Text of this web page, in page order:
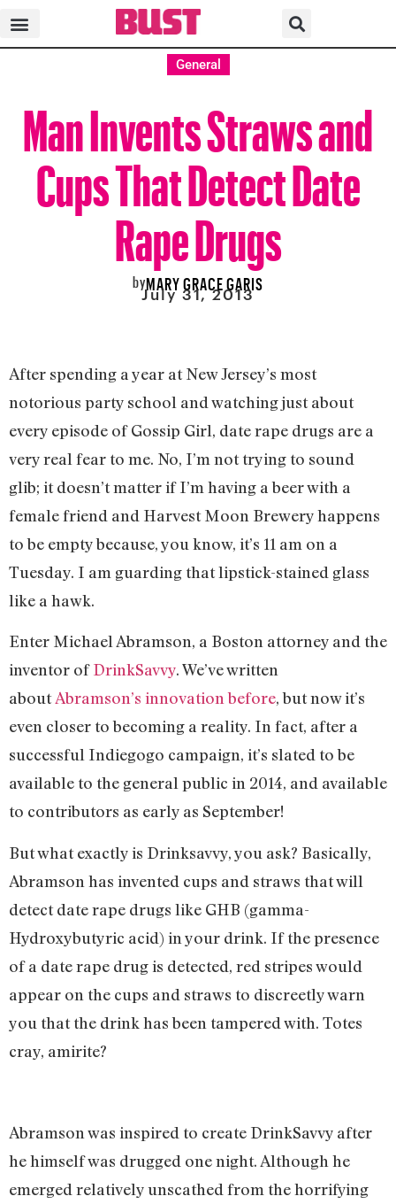
General
Man Invents Straws and
Cups That Detect Date
Rape Drugs
byMARY GRACE GARIS
July 31, 2013
After spending a year at New Jersey’s most
notorious party school and watching just about
every episode of Gossip Girl, date rape drugs are a
very real fear to me. No, I’m not trying to sound
glib; it doesn’t matter if I’m having a beer with a
female friend and Harvest Moon Brewery happens
to be empty because, you know, it’s 11 am on a
Tuesday. I am guarding that lipstick-stained glass
like a hawk.
Enter Michael Abramson, a Boston attorney and the
inventor ofDrinkSavvy. We’ve written
aboutAbramson’s innovation before, but now it’s
even closer to becoming a reality. In fact, after a
successful Indiegogo campaign, it’s slated to be
available to the general public in 2014, and available
to contributors as early as September!
But what exactly is Drinksavvy, you ask? Basically,
Abramson has invented cups and straws that will
detect date rape drugs like GHB (gamma-
Hydroxybutyric acid) in your drink. If the presence
of a date rape drug is detected, red stripes would
appear on the cups and straws to discreetly warn
you that the drink has been tampered with. Totes
cray, amirite?
Abramson was inspired to create DrinkSavvy after
he himself was drugged one night. Although he
emerged relatively unscathed from the horrifying